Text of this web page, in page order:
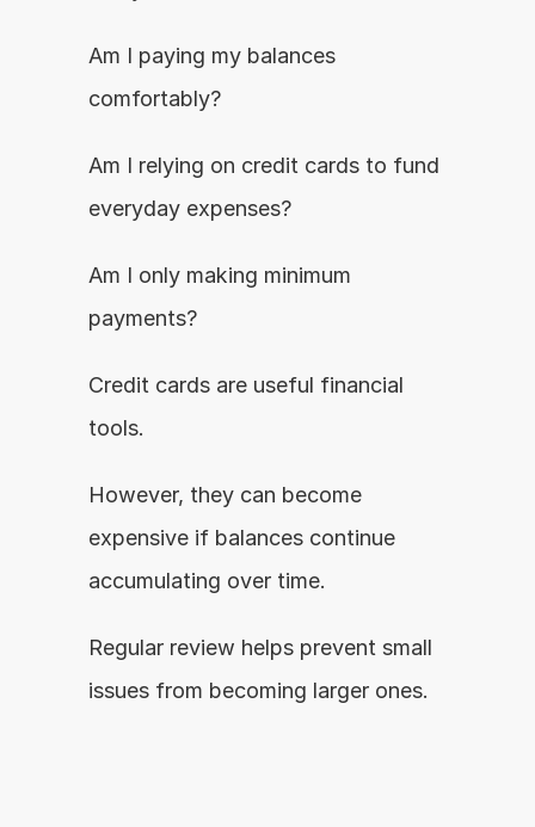
Am I paying my balances
comfortably?
Am I relying on credit cards to fund
everyday expenses?
Am I only making minimum
payments?
Credit cards are useful financial
tools.
However, they can become
expensive if balances continue
accumulating over time.
Regular review helps prevent small
issues from becoming larger ones.